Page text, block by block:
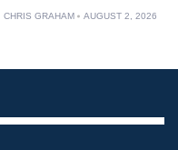
CHRIS GRAHAM AUGUST 2, 2026